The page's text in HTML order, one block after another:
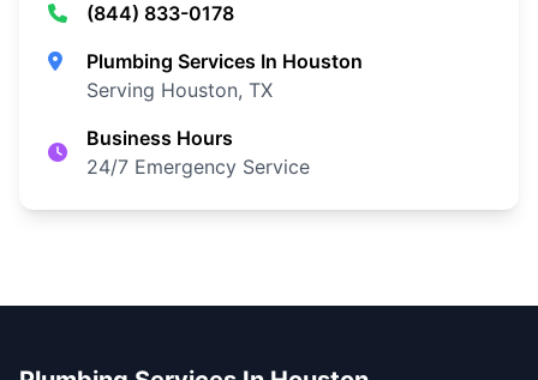
(844) 833-0178
Plumbing Services In Houston
Serving Houston, TX
Business Hours
24/7 Emergency Service